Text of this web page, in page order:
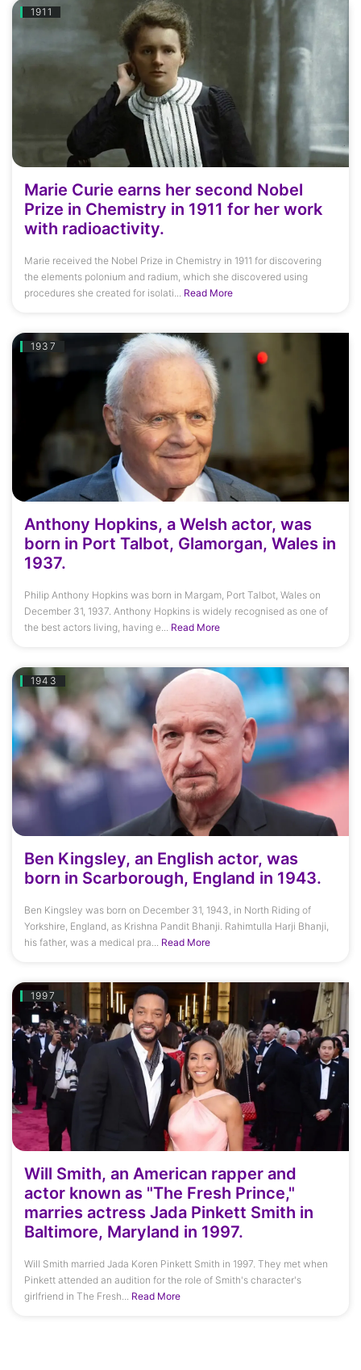
1911
Marie Curie earns her second Nobel
Prize in Chemistry in 1911 for her work
with radioactivity.
Marie received the Nobel Prize in Chemistry in 1911 for discovering
the elements polonium and radium, which she discovered using
procedures she created for isolati... Read More
1937
Anthony Hopkins, a Welsh actor, was
born in Port Talbot, Glamorgan, Wales in
1937.
Philip Anthony Hopkins was born in Margam, Port Talbot, Wales on
December 31, 1937. Anthony Hopkins is widely recognised as one of
the best actors living, having e... Read More
1943
Ben Kingsley, an English actor, was
born in Scarborough, England in 1943.
Ben Kingsley was born on December 31, 1943, in North Riding of
Yorkshire, England, as Krishna Pandit Bhanji. Rahimtulla Harji Bhanji,
his father, was a medical pra... Read More
1997
Will Smith, an American rapper and
actor known as "The Fresh Prince,"
marries actress Jada Pinkett Smith in
Baltimore, Maryland in 1997.
Will Smith married Jada Koren Pinkett Smith in 1997. They met when
Pinkett attended an audition for the role of Smith's character's
girlfriend in The Fresh... Read More